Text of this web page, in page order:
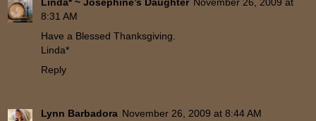
8:31 AM
Have a Blessed Thanksgiving.
Linda*
Reply
Lynn Barbadora November 26, 2009 at 8:44 AM